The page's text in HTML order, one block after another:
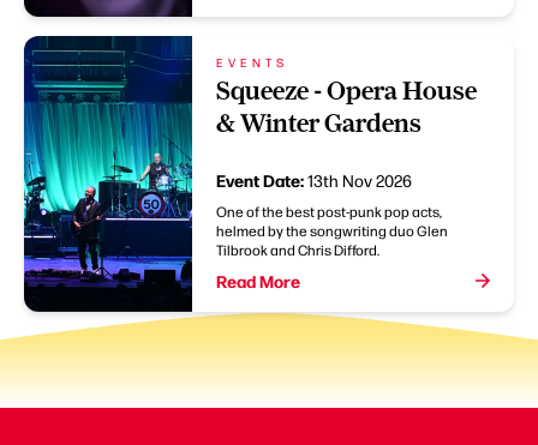
EVENTS
Squeeze - Opera House
& Winter Gardens
Event Date:13th Nov 2026
One of the best post-punk pop acts,
helmed by the songwriting duo Glen
Tilbrook and Chris Difford.
Read More